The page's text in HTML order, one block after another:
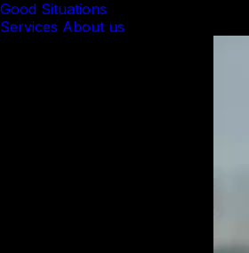
Good Situations
Services About us